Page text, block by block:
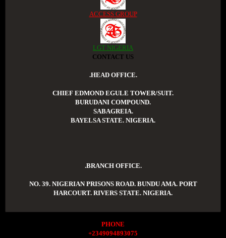
ACCESS GROUP
LGT NIGERIA
CONTACT US
.HEAD OFFICE.
CHIEF EDMOND EGULE TOWER/SUIT.
BURUDANI COMPOUND.
SABAGREIA.
BAYELSA STATE. NIGERIA.
.BRANCH OFFICE.
NO. 39. NIGERIAN PRISONS ROAD. BUNDU AMA. PORT
HARCOURT. RIVERS STATE. NIGERIA.
PHONE
+2349094893075